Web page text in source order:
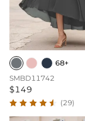
68+
SMBD11742
$149
(29)